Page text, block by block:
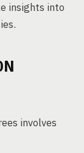
insights into
involves